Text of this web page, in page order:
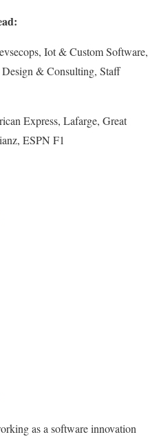
Iot & Custom Software,
& Consulting, Staff
Express, Lafarge, Great
ESPN F1
as a software innovation